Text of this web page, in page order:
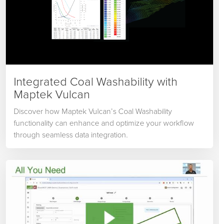
Integrated Coal Washability with
Maptek Vulcan
Discover how Maptek Vulcan’s Coal Washability
functionality can enhance and optimize your workflow
through seamless data integration.